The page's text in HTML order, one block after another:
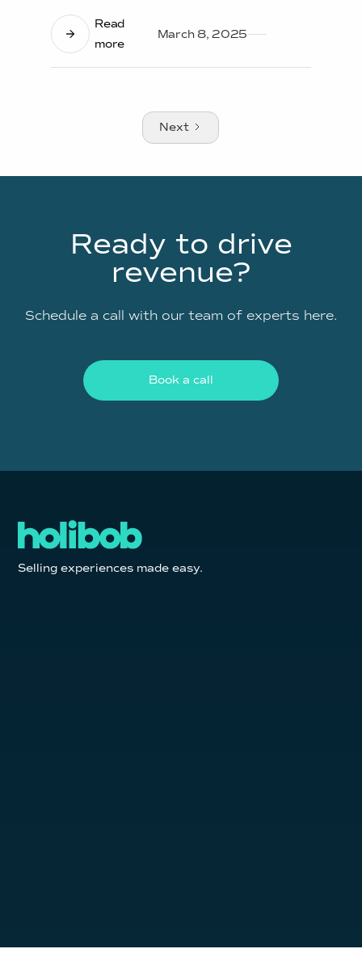
Read
more
March 8, 2025
Next
Ready to drive
revenue?
Schedule a call with our team of experts here.
Book a call
Selling experiences made easy.